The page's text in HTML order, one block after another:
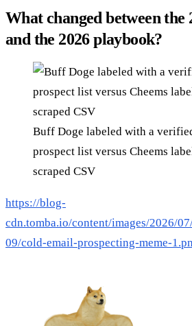
What changed between the
and the 2026 playbook?
Buff Doge labeled with a
prospect list versus Cheems
scraped CSV
https://blog-
cdn.tomba.io/content/images/2026/
09/cold-email-prospecting-meme-